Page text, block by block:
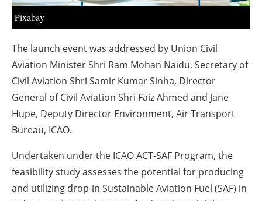
Pixabay
The launch event was addressed by Union Civil
Aviation Minister Shri Ram Mohan Naidu, Secretary of
Civil Aviation Shri Samir Kumar Sinha, Director
General of Civil Aviation Shri Faiz Ahmed and Jane
Hupe, Deputy Director Environment, Air Transport
Bureau, ICAO.
Undertaken under the ICAO ACT-SAF Program, the
feasibility study assesses the potential for producing
and utilizing drop-in Sustainable Aviation Fuel (SAF) in